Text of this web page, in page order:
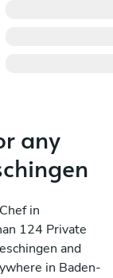
any
in
124 Private
and
in Baden-